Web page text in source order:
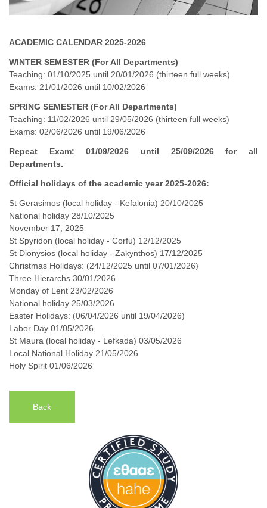
ACADEMIC CALENDAR 2025-2026
WINTER SEMESTER (For All Departments)
Teaching: 01/10/2025 until 20/01/2026 (thirteen full weeks)
Exams: 21/01/2026 until 10/02/2026
SPRING SEMESTER (For All Departments)
Teaching: 11/02/2026 until 29/05/2026 (thirteen full weeks)
Exams: 02/06/2026 until 19/06/2026
Repeat Exam: 01/09/2026 until 25/09/2026 for all
Departments.
Official holidays of the academic year 2025-2026:
St Gerasimos (local holiday - Kefalonia) 20/10/2025
National holiday 28/10/2025
November 17, 2025
St Spyridon (local holiday - Corfu) 12/12/2025
St Dionysios (local holiday - Zakynthos) 17/12/2025
Christmas Holidays: (24/12/2025 until 07/01/2026)
Three Hierarchs 30/01/2026
Monday of Lent 23/02/2026
National holiday 25/03/2026
Easter Holidays: (06/04/2026 until 19/04/2026)
Labor Day 01/05/2026
St Maura (local holiday - Lefkada) 03/05/2026
Local National Holiday 21/05/2026
Holy Spirit 01/06/2026
Back